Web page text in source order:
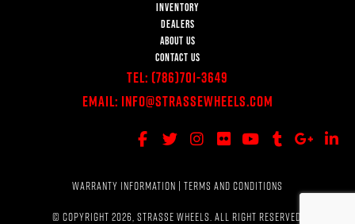
INVENTORY
DEALERS
ABOUT US
CONTACT US
Tel: (786)701-3649
Email: Info@StrasseWheels.com
WARRANTY INFORMATION | TERMS AND CONDITIONS
© COPYRIGHT 2026, STRASSE WHEELS. ALL RIGHT RESERVED.